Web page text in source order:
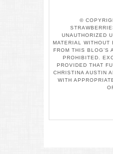
©
UNAUTHORIZED
MATERIAL WITHOUT
FROM THIS BLOG’S
PROHIBITED.
PROVIDED THAT
CHRISTINA AUSTIN
WITH